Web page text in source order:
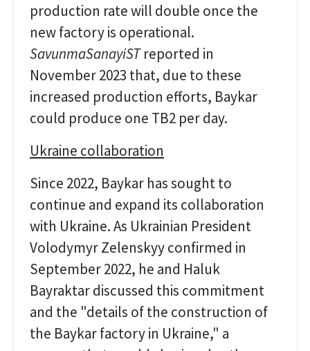
production rate will double once the
new factory is operational.
SavunmaSanayiSTreported in
November 2023 that, due to these
increased production efforts, Baykar
could produce one TB2 per day.
Ukraine collaboration
Since 2022, Baykar has sought to
continue and expand its collaboration
with Ukraine. As Ukrainian President
Volodymyr Zelenskyy confirmed in
September 2022, he and Haluk
Bayraktar discussed this commitment
and the "details of the construction of
the Baykar factory in Ukraine," a